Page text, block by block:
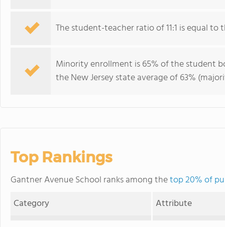
The student-teacher ratio of 11:1 is equal to
Minority enrollment is 65% of the student
the New Jersey state average of 63%
Top Rankings
Gantner Avenue School ranks among thetop 20% of
Category
Attribute